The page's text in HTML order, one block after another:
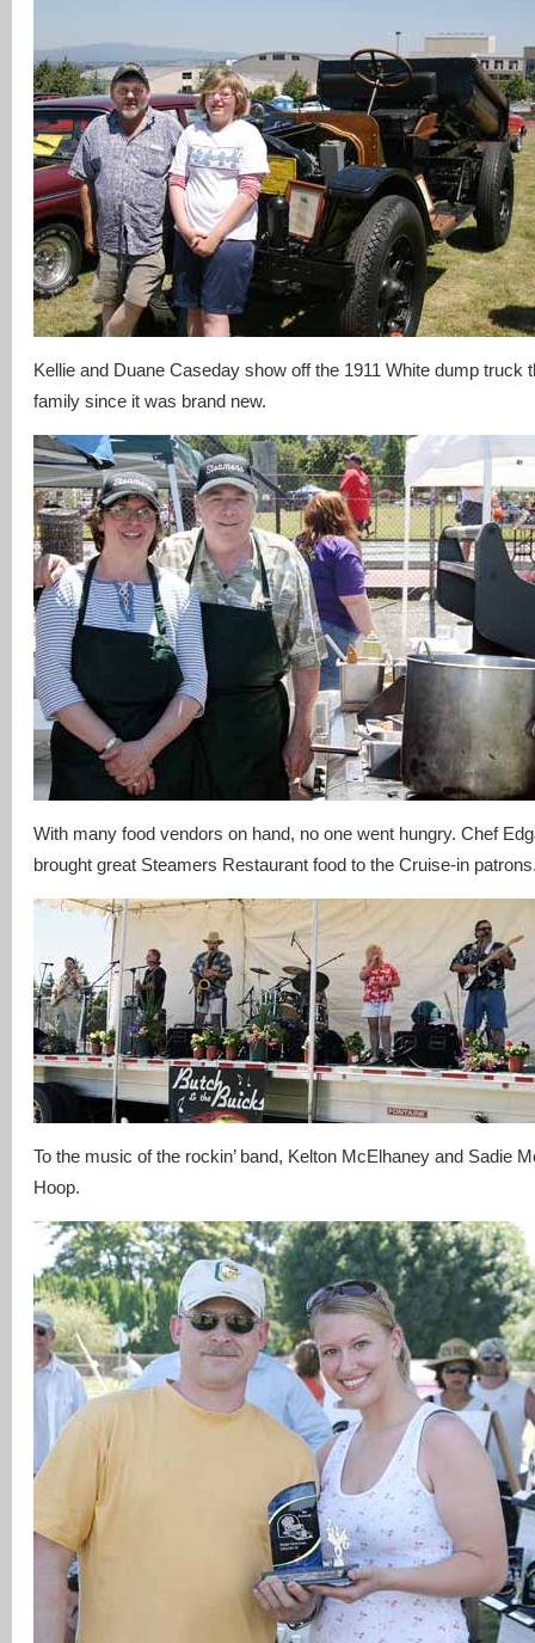
Kellie and Duane Caseday show off the 1911 White dump truck
family since it was brand new.
With many food vendors on hand, no one went hungry. Chef
brought great Steamers Restaurant food to the Cruise-in
To the music of the rockin’ band, Kelton McElhaney and Sadie
Hoop.